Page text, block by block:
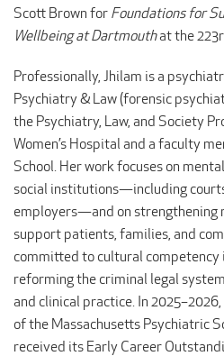
Scott Brown for Foundations for
Wellbeing at Dartmouthat the
Professionally, Jhilam is a
Psychiatry & Law (forensic
the Psychiatry, Law, and Society
Women’s Hospital and a faculty
School. Her work focuses on
social institutions—including
employers—and on strengthening
support patients, families, and
committed to cultural competency
reforming the criminal legal
and clinical practice. In
of the Massachusetts Psychiatric
received its Early Career